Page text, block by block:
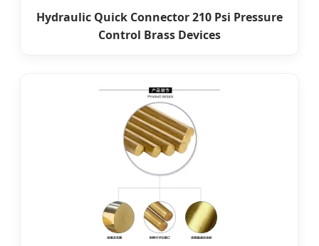
Hydraulic Quick Connector 210 Psi Pressure
Control Brass Devices